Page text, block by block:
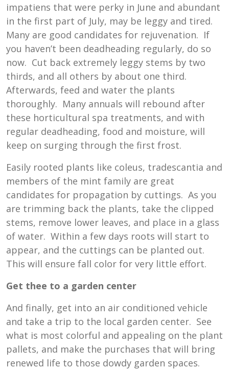
impatiens that were perky in June and abundant
in the first part of July, may be leggy and tired.
Many are good candidates for rejuvenation. If
you haven’t been deadheading regularly, do so
now. Cut back extremely leggy stems by two
thirds, and all others by about one third.
Afterwards, feed and water the plants
thoroughly. Many annuals will rebound after
these horticultural spa treatments, and with
regular deadheading, food and moisture, will
keep on surging through the first frost.
Easily rooted plants like coleus, tradescantia and
members of the mint family are great
candidates for propagation by cuttings. As you
are trimming back the plants, take the clipped
stems, remove lower leaves, and place in a glass
of water. Within a few days roots will start to
appear, and the cuttings can be planted out.
This will ensure fall color for very little effort.
Get thee to a garden center
And finally, get into an air conditioned vehicle
and take a trip to the local garden center. See
what is most colorful and appealing on the plant
pallets, and make the purchases that will bring
renewed life to those dowdy garden spaces.